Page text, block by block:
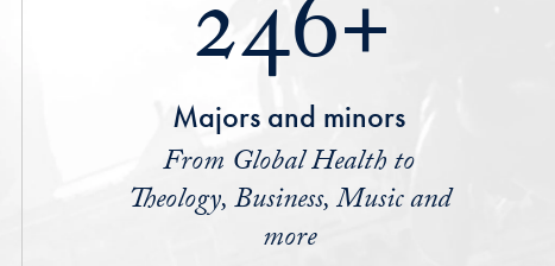
246+
Majors and minors
From Global Health to
Theology, Business, Music and
more